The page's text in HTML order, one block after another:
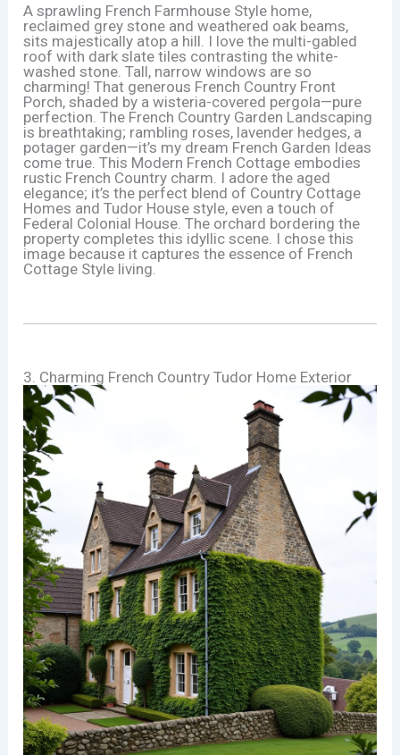
A sprawling French Farmhouse Style home,
reclaimed grey stone and weathered oak beams,
sits majestically atop a hill. I love the multi-gabled
roof with dark slate tiles contrasting the white-
washed stone. Tall, narrow windows are so
charming! That generous French Country Front
Porch, shaded by a wisteria-covered pergola—pure
perfection. The French Country Garden Landscaping
is breathtaking; rambling roses, lavender hedges, a
potager garden—it’s my dream French Garden Ideas
come true. This Modern French Cottage embodies
rustic French Country charm. I adore the aged
elegance; it’s the perfect blend of Country Cottage
Homes and Tudor House style, even a touch of
Federal Colonial House. The orchard bordering the
property completes this idyllic scene. I chose this
image because it captures the essence of French
Cottage Style living.
3. Charming French Country Tudor Home Exterior